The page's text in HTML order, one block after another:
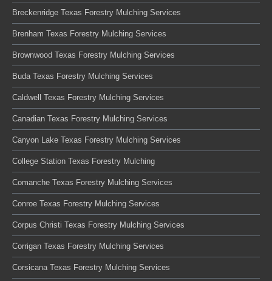
Breckenridge Texas Forestry Mulching Services
Brenham Texas Forestry Mulching Services
Brownwood Texas Forestry Mulching Services
Buda Texas Forestry Mulching Services
Caldwell Texas Forestry Mulching Services
Canadian Texas Forestry Mulching Services
Canyon Lake Texas Forestry Mulching Services
College Station Texas Forestry Mulching
Comanche Texas Forestry Mulching Services
Conroe Texas Forestry Mulching Services
Corpus Christi Texas Forestry Mulching Services
Corrigan Texas Forestry Mulching Services
Corsicana Texas Forestry Mulching Services